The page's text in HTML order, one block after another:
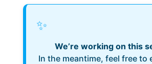
✨
We’re working on this
In the meantime, feel free to